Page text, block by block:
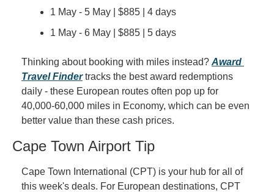
1 May - 5 May | $885 | 4 days
1 May - 6 May | $885 | 5 days
Thinking about booking with miles instead? Award
Travel Finder tracks the best award redemptions
daily - these European routes often pop up for
40,000-60,000 miles in Economy, which can be even
better value than these cash prices.
Cape Town Airport Tip
Cape Town International (CPT) is your hub for all of
this week's deals. For European destinations, CPT